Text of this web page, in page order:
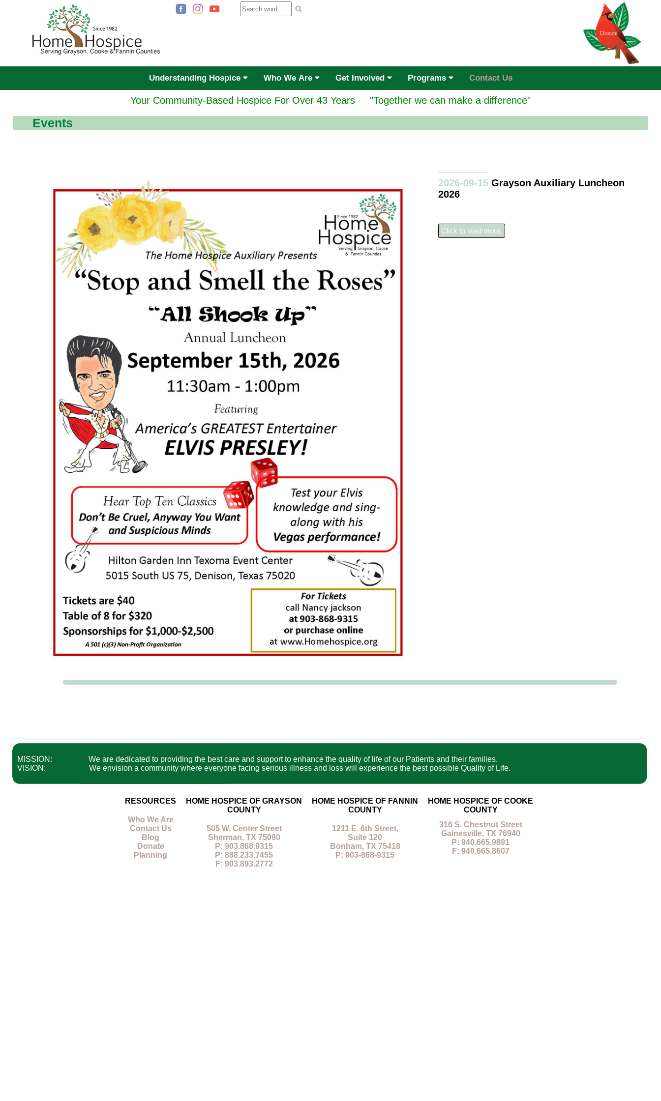
Understanding Hospice Who We Are Get Involved Programs Contact Us
Your Community-Based Hospice For Over 43 Years "Together we can make a difference"
Events
2026-09-15 Grayson Auxiliary Luncheon
2026
Click to read more.
MISSION:
We are dedicated to providing the best care and support to enhance the quality of life of our Patients and their families.
VISION:
We envision a community where everyone facing serious illness and loss will experience the best possible Quality of Life.
RESOURCES
Who We Are
Contact Us
Blog
Donate
Planning
HOME HOSPICE OF GRAYSON
COUNTY
505 W. Center Street
Sherman, TX 75090
P: 903.868.9315
P: 888.233.7455
F: 903.893.2772
HOME HOSPICE OF FANNIN
COUNTY
1211 E. 6th Street,
Suite 120
Bonham, TX 75418
P: 903-868-9315
HOME HOSPICE OF COOKE
COUNTY
316 S. Chestnut Street
Gainesville, TX 76940
P: 940.665.9891
F: 940.665.8607